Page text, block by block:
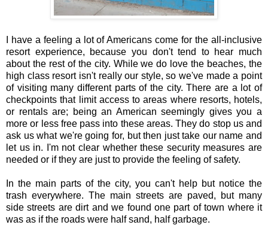
I have a feeling a lot of Americans come for the all-inclusive
resort experience, because you don't tend to hear much
about the rest of the city. While we do love the beaches, the
high class resort isn't really our style, so we've made a point
of visiting many different parts of the city. There are a lot of
checkpoints that limit access to areas where resorts, hotels,
or rentals are; being an American seemingly gives you a
more or less free pass into these areas. They do stop us and
ask us what we're going for, but then just take our name and
let us in. I'm not clear whether these security measures are
needed or if they are just to provide the feeling of safety.
In the main parts of the city, you can't help but notice the
trash everywhere. The main streets are paved, but many
side streets are dirt and we found one part of town where it
was as if the roads were half sand, half garbage.